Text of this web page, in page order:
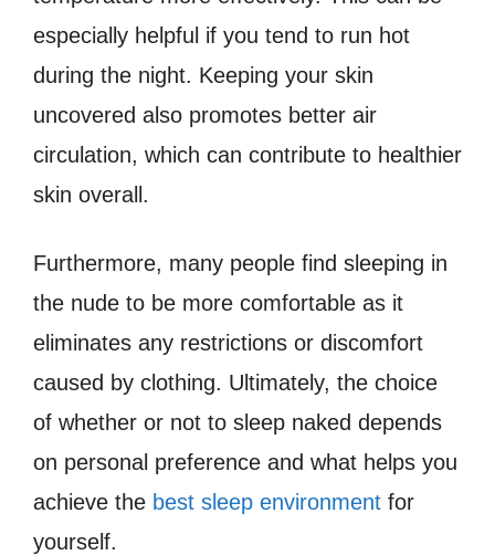
especially helpful if you tend to run hot
during the night. Keeping your skin
uncovered also promotes better air
circulation, which can contribute to healthier
skin overall.
Furthermore, many people find sleeping in
the nude to be more comfortable as it
eliminates any restrictions or discomfort
caused by clothing. Ultimately, the choice
of whether or not to sleep naked depends
on personal preference and what helps you
achieve the best sleep environment for
yourself.